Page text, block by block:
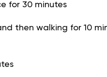
for 30 minutes
then walking for 10